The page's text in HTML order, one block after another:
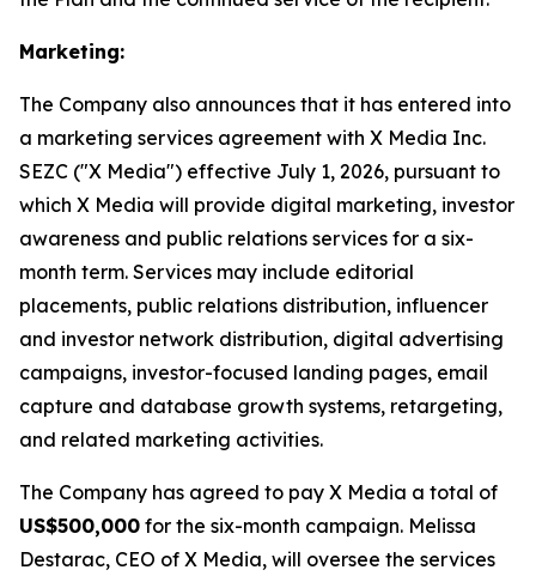
Marketing:
The Company also announces that it has entered into
a marketing services agreement with X Media Inc.
SEZC ("X Media") effective July 1, 2026, pursuant to
which X Media will provide digital marketing, investor
awareness and public relations services for a six-
month term. Services may include editorial
placements, public relations distribution, influencer
and investor network distribution, digital advertising
campaigns, investor-focused landing pages, email
capture and database growth systems, retargeting,
and related marketing activities.
The Company has agreed to pay X Media a total of
US$500,000 for the six-month campaign. Melissa
Destarac, CEO of X Media, will oversee the services